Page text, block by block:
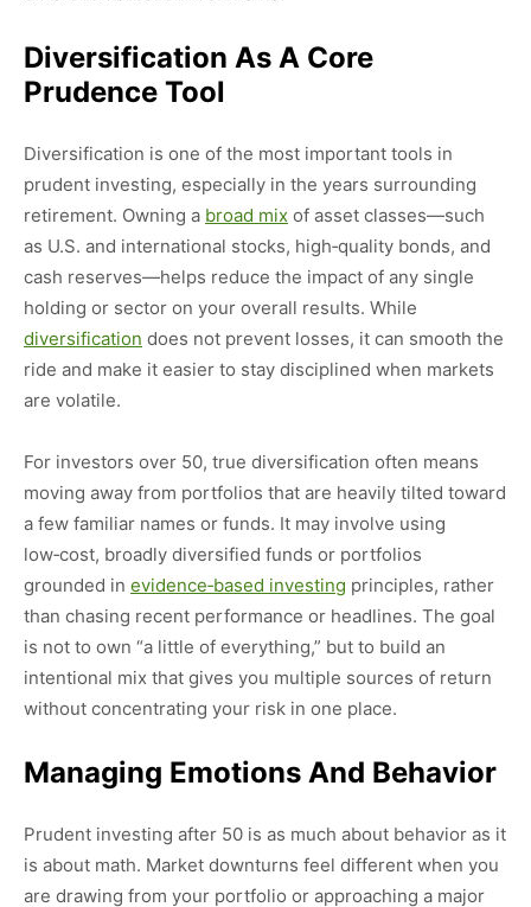
Diversification As A Core
Prudence Tool
Diversification is one of the most important tools in
prudent investing, especially in the years surrounding
retirement. Owning a broad mix of asset classes—such
as U.S. and international stocks, high‑quality bonds, and
cash reserves—helps reduce the impact of any single
holding or sector on your overall results. While
diversification does not prevent losses, it can smooth the
ride and make it easier to stay disciplined when markets
are volatile.
For investors over 50, true diversification often means
moving away from portfolios that are heavily tilted toward
a few familiar names or funds. It may involve using
low‑cost, broadly diversified funds or portfolios
grounded in evidence‑based investing principles, rather
than chasing recent performance or headlines. The goal
is not to own “a little of everything,” but to build an
intentional mix that gives you multiple sources of return
without concentrating your risk in one place.
Managing Emotions And Behavior
Prudent investing after 50 is as much about behavior as it
is about math. Market downturns feel different when you
are drawing from your portfolio or approaching a major